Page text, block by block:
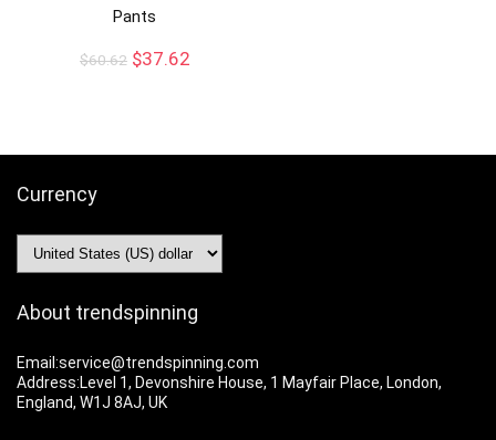
Pants
$60.62 $37.62
Currency
About trendspinning
Email:service@trendspinning.com
Address:Level 1, Devonshire House, 1 Mayfair Place, London,
England, W1J 8AJ, UK